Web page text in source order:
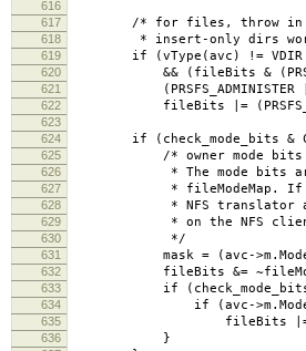
616
617
/* for files, throw in R
618 * insert-only dirs work
619 if (vType(avc) != VDIR
620 && (fileBits &
621 (PRSFS_ADMINISTER |
622 fileBits |= (PRSFS_READ
623
624
if (check_mode_bits &
625 /* owner mode bits are
626 * The mode bits are
627 * fileModeMap. If
628 * NFS translator and
629 * on the NFS client,
630 */
631 mask = (avc->m.Mode
632 fileBits &=
633 if (check_mode_bits &
634 if (avc->m.Mode &
635 fileBits |=
636 }